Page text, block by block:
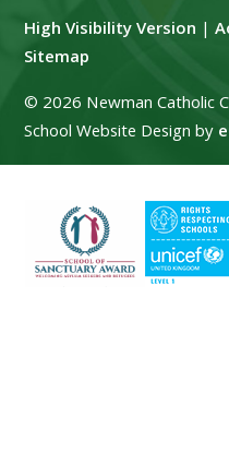
High Visibility Version |
Sitemap
© 2026 Newman Catholic
School Website Design by